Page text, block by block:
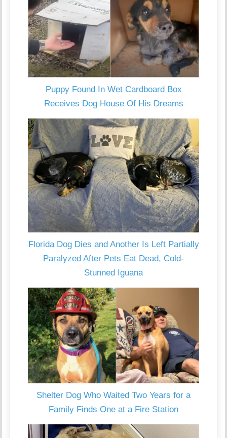
Puppy Found In Wet Cardboard Box
Receives Dog House Of His Dreams
Florida Dog Dies and Another Is Left Partially
Paralyzed After Pets Eat Dead, Cold-
Stunned Iguana
Shelter Dog Who Waited Two Years for a
Family Finds One at a Fire Station